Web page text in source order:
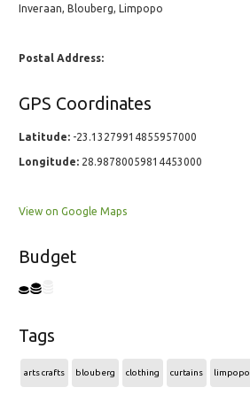
Inveraan, Blouberg, Limpopo
Postal Address:
GPS Coordinates
Latitude: -23.13279914855957000
Longitude: 28.98780059814453000
View on Google Maps
Budget
Tags
arts crafts blouberg clothing curtains limpopo